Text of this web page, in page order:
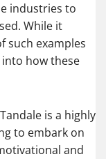
industries to
While it
such examples
how these
is a highly
to embark on
and